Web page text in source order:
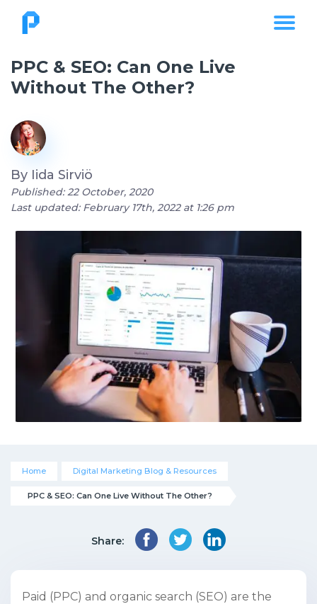
PPC & SEO: Can One Live
Without The Other?
By Iida Sirviö
Published: 22 October, 2020
Last updated: February 17th, 2022 at 1:26 pm
Home Digital Marketing Blog & Resources
PPC & SEO: Can One Live Without The Other?
Share:
Paid (PPC) and organic search (SEO) are the